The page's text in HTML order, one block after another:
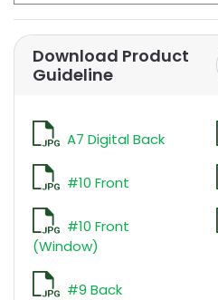
Download Product
Guideline
A7 Digital Back
#10 Front
#10 Front
(Window)
#9 Back